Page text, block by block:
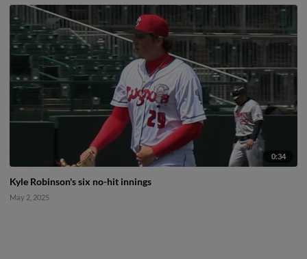
0:34
Kyle Robinson's six no-hit innings
May 2, 2025